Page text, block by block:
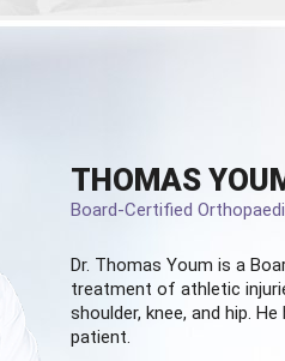
THOMAS
Board-Certified
Dr. Thomas Youm is a
treatment of athletic
shoulder, knee, and hip.
patient.